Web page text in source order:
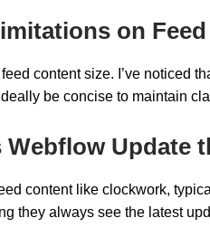
on
content size. I’ve noticed
be concise to maintain
Webflow Update
content like clockwork,
they always see the latest